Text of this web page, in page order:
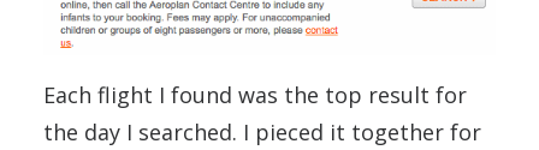
Each flight I found was the top result for
the day I searched. I pieced it together for